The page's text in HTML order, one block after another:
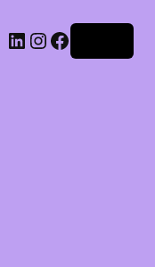
LinkedIn
Instagram
Facebook